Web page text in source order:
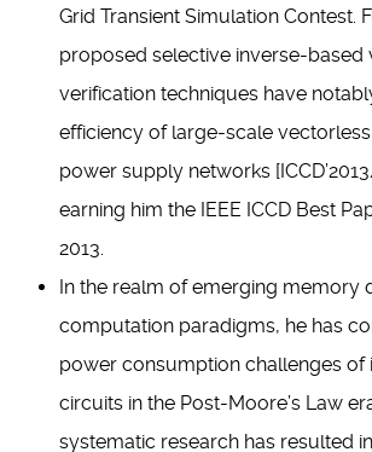
Grid Transient Simulation Contest.
proposed selective inverse-based
verification techniques have
efficiency of large-scale
power supply networks
earning him the IEEE ICCD Best
2013.
In the realm of emerging memory
computation paradigms, he has
power consumption challenges of
circuits in the Post-Moore’s Law
systematic research has resulted